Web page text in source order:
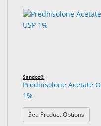
Sandoz®
Prednisolone Acetate
1%
See Product Options